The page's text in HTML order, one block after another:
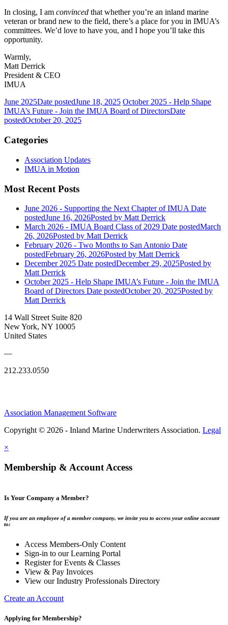
In closing, I am convinced that whether you’re an inland marine
veteran or brand new to the field, there’s a place for you in IMUA’s
committees. We’d love to have you, and I hope you’ll take this
opportunity.
Warmly,
Matt Derrick
President & CEO
IMUA
June 2025Date postedJune 18, 2025 October 2025 - Help Shape
IMUA’s Future - Join the IMUA Board of DirectorsDate
postedOctober 20, 2025
Categories
Association Updates
IMUA in Motion
Most Recent Posts
June 2026 - Supporting the Next Chapter of IMUA Date
postedJune 16, 2026Posted by Matt Derrick
March 2026 - IMUA Board Class of 2029 Date postedMarch
26, 2026Posted by Matt Derrick
February 2026 - Two Months to San Antonio Date
postedFebruary 26, 2026Posted by Matt Derrick
December 2025 Date postedDecember 29, 2025Posted by
Matt Derrick
October 2025 - Help Shape IMUA’s Future - Join the IMUA
Board of Directors Date postedOctober 20, 2025Posted by
Matt Derrick
14 Wall Street Suite 820
New York, NY 10005
United States
—
212.233.0550
Association Management Software
Copyright © 2026 - Inland Marine Underwriters Association. Legal
×
Membership & Account Access
Is Your Company a Member?
If you are an employee of a member company, we invite you to access your online account
to:
Access Members-Only Content
Sign-in to our Learning Portal
Register for Events & Classes
View & Pay Invoices
View our Industry Professionals Directory
Create an Account
Applying for Membership?